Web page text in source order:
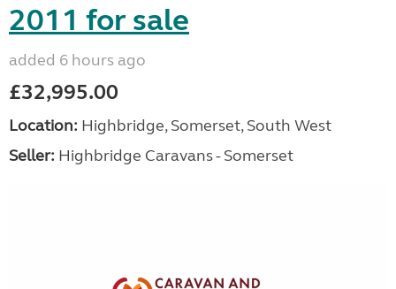
2011 for sale
added 6 hours ago
£32,995.00
Location: Highbridge, Somerset, South West
Seller: Highbridge Caravans - Somerset